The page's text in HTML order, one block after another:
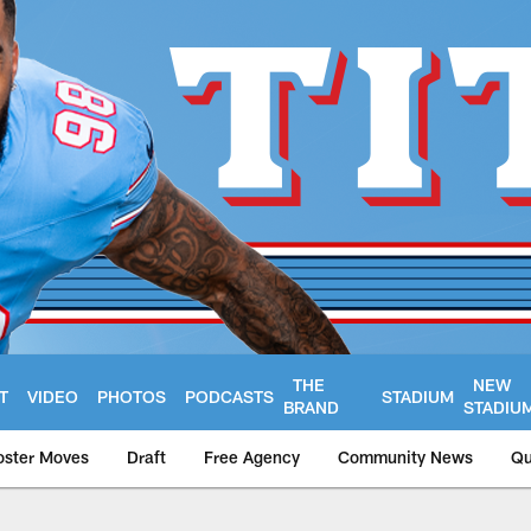
VIDEO PHOTOS PODCASTS
THE
BRAND
STADIUM
NEW
Moves Draft Free Agency Community News